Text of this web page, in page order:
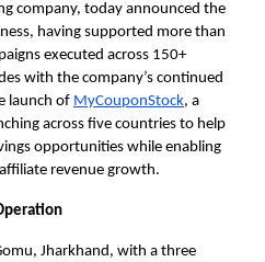
company, today announced the
having supported more than
executed across 150+
with the company’s continued
launch of MyCouponStock, a
across five countries to help
opportunities while enabling
revenue growth.
Jharkhand, with a three